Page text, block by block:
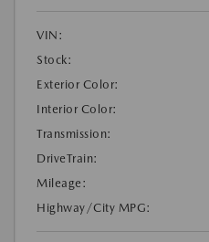
VIN:
Stock:
Exterior Color:
Interior Color:
Transmission:
DriveTrain:
Mileage:
Highway/City MPG: